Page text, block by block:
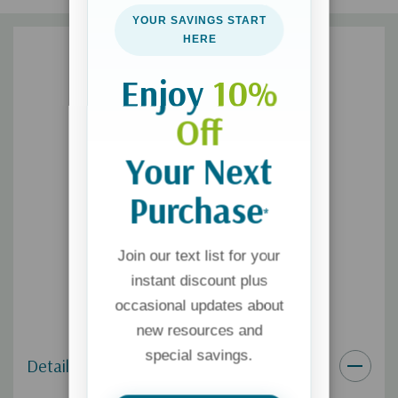
this type of addiction.
Details
YOUR SAVINGS START
HERE
Enjoy 10%
Off
Your Next
Purchase*
Join our text list for your
instant discount plus
occasional updates about
new resources and
special savings.